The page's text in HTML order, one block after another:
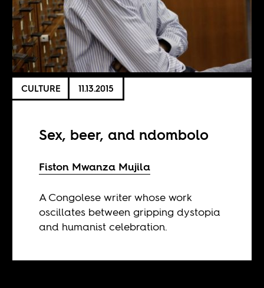
CULTURE 11.13.2015
Sex, beer, and ndombolo
Fiston Mwanza Mujila
A Congolese writer whose work
oscillates between gripping dystopia
and humanist celebration.